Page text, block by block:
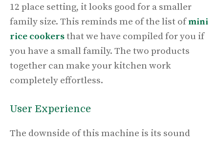
12 place setting, it looks good for a smaller
family size. This reminds me of the list ofmini
rice cookersthat we have compiled for you if
you have a small family. The two products
together can make your kitchen work
completely effortless.
User Experience
The downside of this machine is its sound